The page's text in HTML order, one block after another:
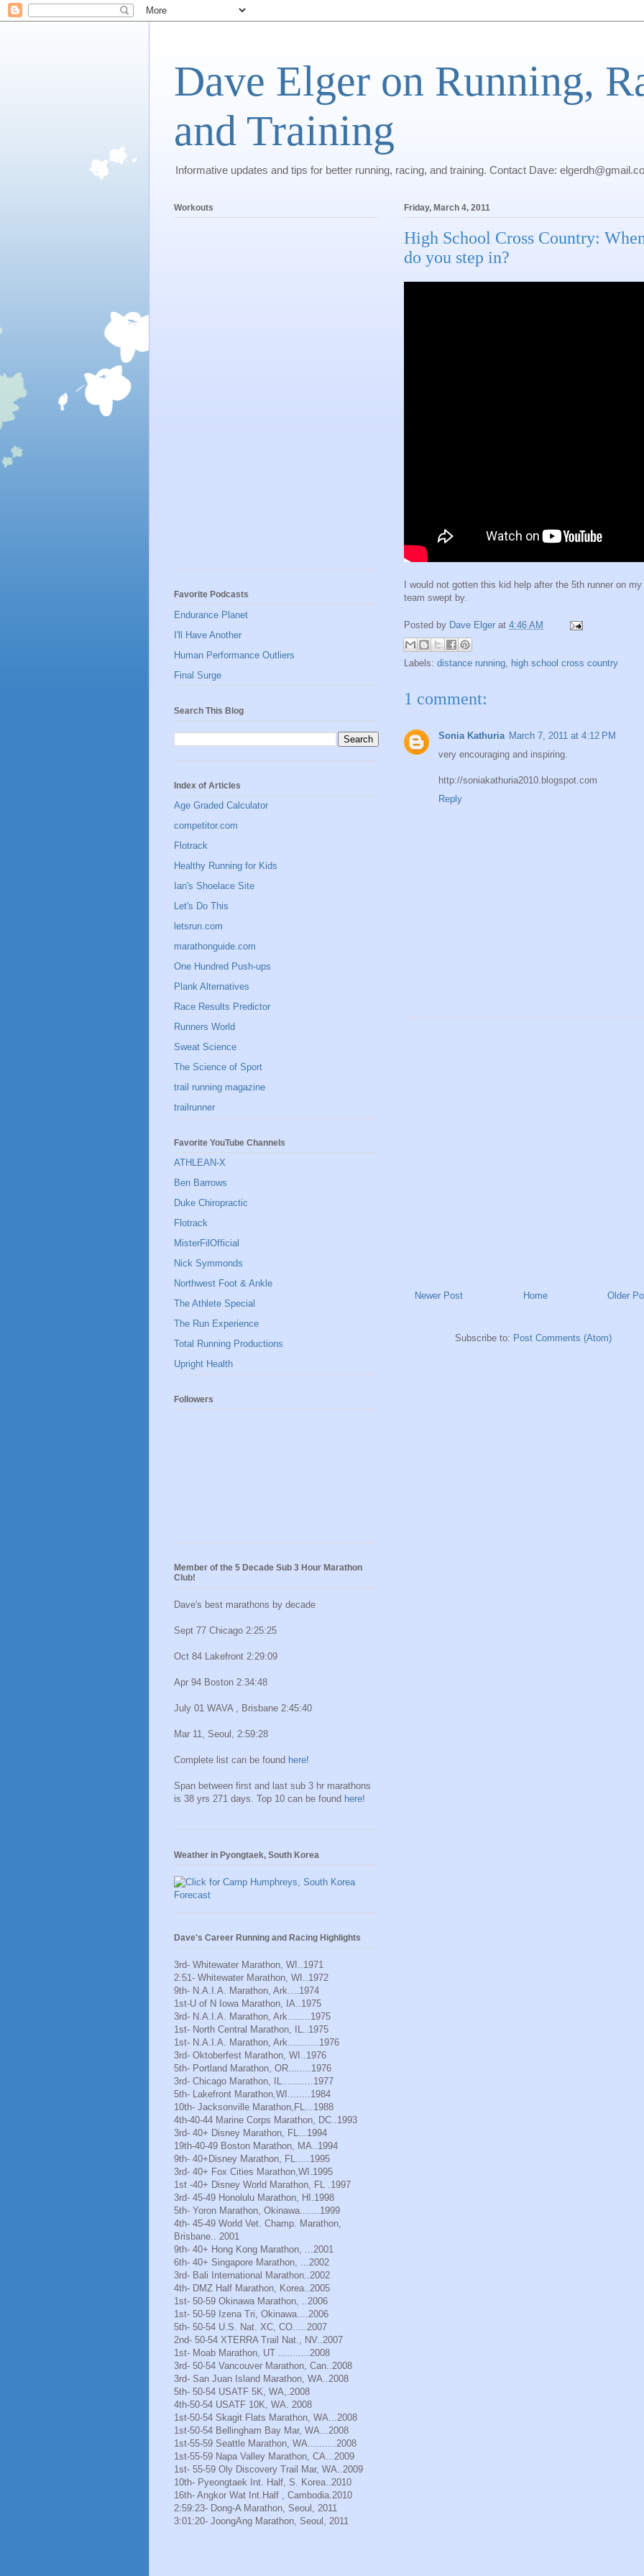
Dave Elger on Running,
and Training
Informative updates and tips for better running, racing, and training. Contact Dave:
Friday, March 4, 2011
High School Cross Country:
do you step in?
I would not gotten this kid help after the 5th runner on my
team swept by.
Posted by Dave Elger at 4:46 AM
Labels: distance running high school cross country
1 comment:
Sonia Kathuria March 7, 2011 at 4:12 PM
very encouraging and inspiring.
http://soniakathuria2010.blogspot.com
Reply
Newer Post Older
Home
Subscribe to: Post Comments (Atom)
Workouts
Favorite Podcasts
Endurance Planet
I'll Have Another
Human Performance Outliers
Final Surge
Search This Blog
Index of Articles
Age Graded Calculator
competitor.com
Flotrack
Healthy Running for Kids
Ian's Shoelace Site
Let's Do This
letsrun.com
marathonguide.com
One Hundred Push-ups
Plank Alternatives
Race Results Predictor
Runners World
Sweat Science
The Science of Sport
trail running magazine
trailrunner
Favorite YouTube Channels
ATHLEAN-X
Ben Barrows
Duke Chiropractic
Flotrack
MisterFilOfficial
Nick Symmonds
Northwest Foot & Ankle
The Athlete Special
The Run Experience
Total Running Productions
Upright Health
Followers
Member of the 5 Decade Sub 3 Hour Marathon
Club!
Dave's best marathons by decade
Sept 77 Chicago 2:25:25
Oct 84 Lakefront 2:29:09
Apr 94 Boston 2:34:48
July 01 WAVA , Brisbane 2:45:40
Mar 11, Seoul, 2:59:28
Complete list can be found here!
Span between first and last sub 3 hr marathons
is 38 yrs 271 days. Top 10 can be found here!
Weather in Pyongtaek, South Korea
Dave's Career Running and Racing Highlights
3rd- Whitewater Marathon, WI..1971
2:51- Whitewater Marathon, WI..1972
9th- N.A.I.A. Marathon, Ark....1974
1st-U of N Iowa Marathon, IA..1975
3rd- N.A.I.A. Marathon, Ark........1975
1st- North Central Marathon, IL..1975
1st- N.A.I.A. Marathon, Ark...........1976
3rd- Oktoberfest Marathon, WI..1976
5th- Portland Marathon, OR........1976
3rd- Chicago Marathon, IL...........1977
5th- Lakefront Marathon,WI........1984
10th- Jacksonville Marathon,FL...1988
4th-40-44 Marine Corps Marathon, DC..1993
3rd- 40+ Disney Marathon, FL...1994
19th-40-49 Boston Marathon, MA..1994
9th- 40+Disney Marathon, FL.....1995
3rd- 40+ Fox Cities Marathon,WI.1995
1st -40+ Disney World Marathon, FL .1997
3rd- 45-49 Honolulu Marathon, HI.1998
5th- Yoron Marathon, Okinawa.......1999
4th- 45-49 World Vet. Champ. Marathon,
Brisbane.. 2001
9th- 40+ Hong Kong Marathon, ...2001
6th- 40+ Singapore Marathon, ...2002
3rd- Bali International Marathon..2002
4th- DMZ Half Marathon, Korea..2005
1st- 50-59 Okinawa Marathon, ..2006
1st- 50-59 Izena Tri, Okinawa....2006
5th- 50-54 U.S. Nat. XC, CO.....2007
2nd- 50-54 XTERRA Trail Nat., NV..2007
1st- Moab Marathon, UT ...........2008
3rd- 50-54 Vancouver Marathon, Can..2008
3rd- San Juan Island Marathon, WA..2008
5th- 50-54 USATF 5K, WA,.2008
4th-50-54 USATF 10K, WA. 2008
1st-50-54 Skagit Flats Marathon, WA...2008
1st-50-54 Bellingham Bay Mar, WA...2008
1st-55-59 Seattle Marathon, WA..........2008
1st-55-59 Napa Valley Marathon, CA...2009
1st- 55-59 Oly Discovery Trail Mar, WA..2009
10th- Pyeongtaek Int. Half, S. Korea..2010
16th- Angkor Wat Int.Half , Cambodia.2010
2:59:23- Dong-A Marathon, Seoul, 2011
3:01:20- JoongAng Marathon, Seoul, 2011